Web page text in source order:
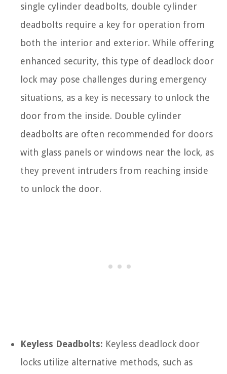
single cylinder deadbolts, double cylinder
deadbolts require a key for operation from
both the interior and exterior. While offering
enhanced security, this type of deadlock door
lock may pose challenges during emergency
situations, as a key is necessary to unlock the
door from the inside. Double cylinder
deadbolts are often recommended for doors
with glass panels or windows near the lock, as
they prevent intruders from reaching inside
to unlock the door.
Keyless Deadbolts: Keyless deadlock door
locks utilize alternative methods, such as